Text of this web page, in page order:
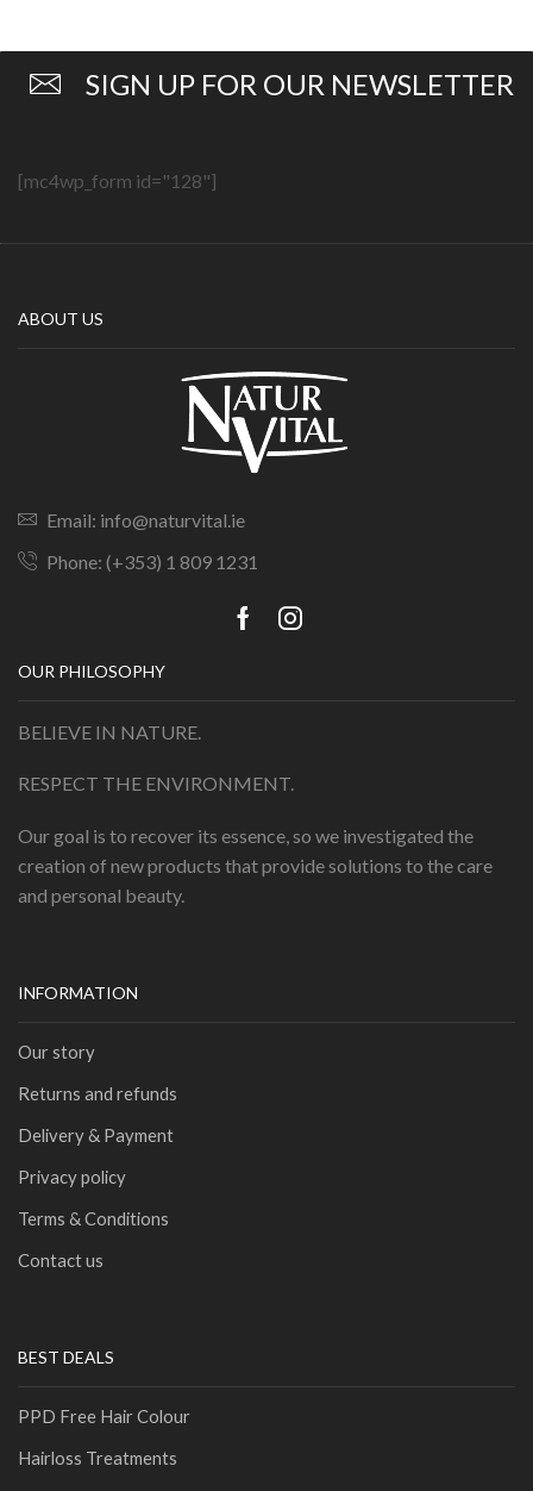
SIGN UP FOR OUR NEWSLETTER
[mc4wp_form id="128"]
ABOUT US
Email: info@naturvital.ie
Phone: (+353) 1 809 1231
OUR PHILOSOPHY
BELIEVE IN NATURE.
RESPECT THE ENVIRONMENT.
Our goal is to recover its essence, so we investigated the
creation of new products that provide solutions to the care
and personal beauty.
INFORMATION
Our story
Returns and refunds
Delivery & Payment
Privacy policy
Terms & Conditions
Contact us
BEST DEALS
PPD Free Hair Colour
Hairloss Treatments